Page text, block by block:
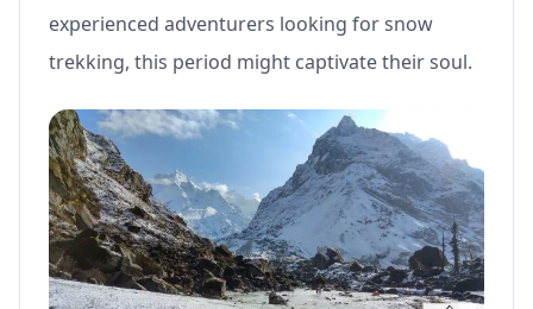
experienced adventurers looking for snow
trekking, this period might captivate their soul.